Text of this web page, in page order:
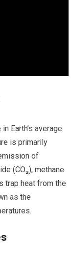
Earth’s average
is primarily
of
(CO₂), methane
trap heat from the
as the